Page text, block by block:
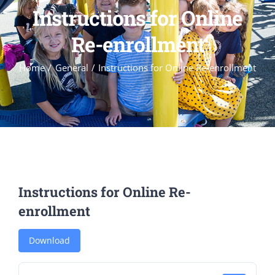
Instructions for Online
Re-enrollment
Home General Instructions for Online Re-enrollment
Instructions for Online Re-
enrollment
Download